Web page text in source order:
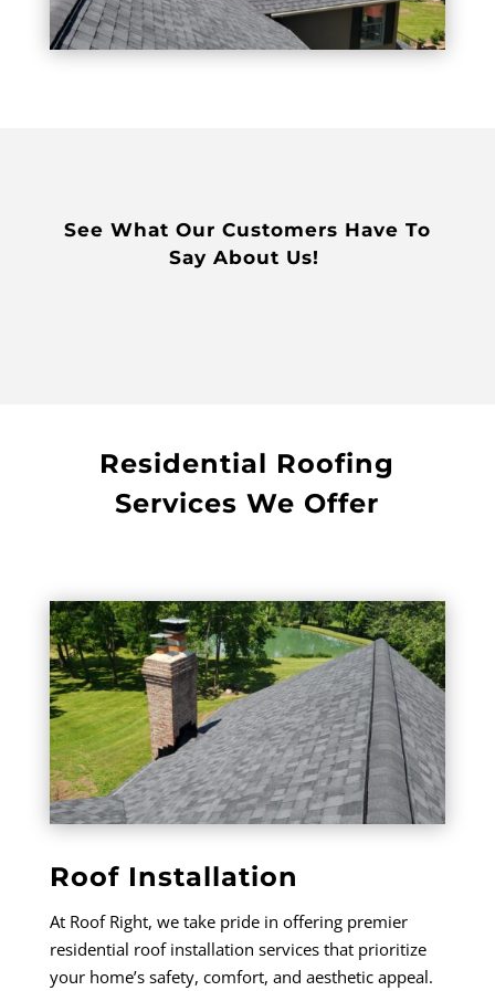
See What Our Customers Have To
Say About Us!
Residential Roofing
Services We Offer
Roof Installation
At Roof Right, we take pride in offering premier
residential roof installation services that prioritize
your home’s safety, comfort, and aesthetic appeal.